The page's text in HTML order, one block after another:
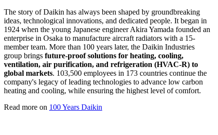
The story of Daikin has always been shaped by groundbreaking
ideas, technological innovations, and dedicated people. It began in
1924 when the young Japanese engineer Akira Yamada founded an
enterprise in Osaka to manufacture aircraft radiators with a 15-
member team. More than 100 years later, the Daikin Industries
group brings future-proof solutions for heating, cooling,
ventilation, air purification, and refrigeration (HVAC-R) to
global markets. 103,500 employees in 173 countries continue the
company's legacy of leading technologies to advance low carbon
heating and cooling, while ensuring the highest level of comfort.
Read more on 100 Years Daikin